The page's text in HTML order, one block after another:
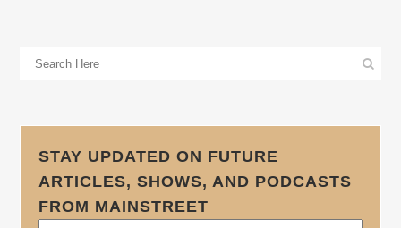
STAY UPDATED ON FUTURE
ARTICLES, SHOWS, AND PODCASTS
FROM MAINSTREET